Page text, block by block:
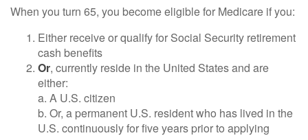
When you turn 65, you become eligible for Medicare if you:
Either receive or qualify for Social Security retirement
cash benefits
Or, currently reside in the United States and are
either:
a. A U.S. citizen
b. Or, a permanent U.S. resident who has lived in the
U.S. continuously for five years prior to applying